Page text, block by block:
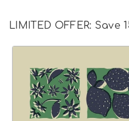
LIMITED OFFER: Save